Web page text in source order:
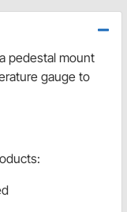
pedestal mount
gauge to